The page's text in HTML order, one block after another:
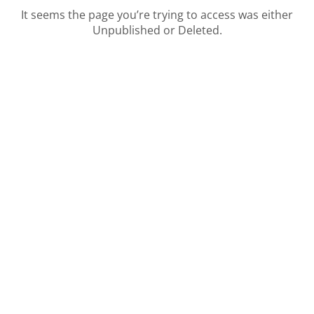
It seems the page you’re trying to access was either
Unpublished or Deleted.